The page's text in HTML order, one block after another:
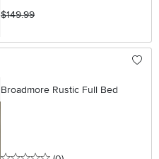
$149.99
Broadmore Rustic Full Bed